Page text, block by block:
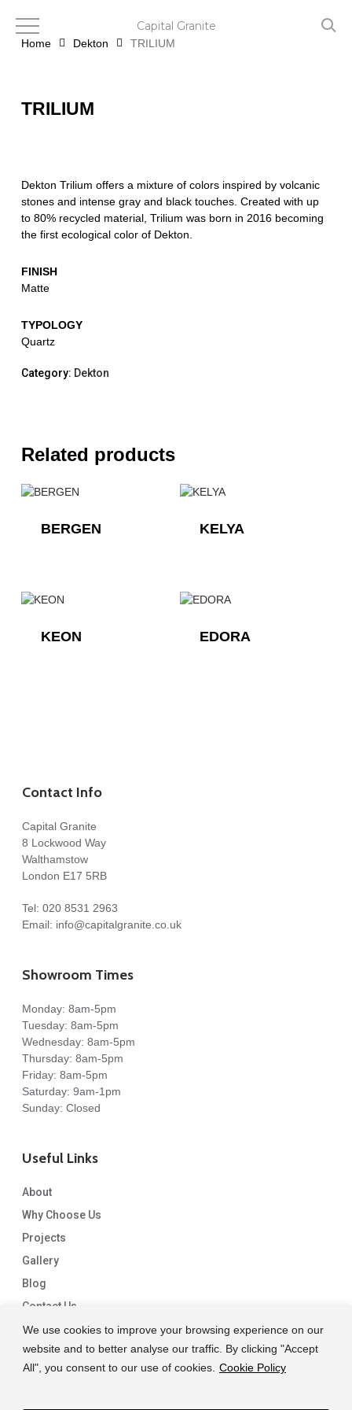
We use cookies to improve your browsing experience on our
website and to better analyse our traffic. By clicking "Accept
All", you consent to our use of cookies. Cookie Policy
mainHome Dekton TRILIUM
TRILIUM
Dekton Trilium offers a mixture of colors inspired by volcanic
stones and intense gray and black touches. Created with up
to 80% recycled material, Trilium was born in 2016 becoming
the first ecological color of Dekton.
FINISH
Matte
TYPOLOGY
Quartz
Category: Dekton
Related products
BERGEN KELYA
KEON EDORA
Contact Info
Capital Granite
8 Lockwood Way
Walthamstow
London E17 5RB
Tel: 020 8531 2963
Email: info@capitalgranite.co.uk
Showroom Times
Monday: 8am-5pm
Tuesday: 8am-5pm
Wednesday: 8am-5pm
Thursday: 8am-5pm
Friday: 8am-5pm
Saturday: 9am-1pm
Sunday: Closed
Useful Links
About
Why Choose Us
Projects
Gallery
Blog
Contact Us
Capital Granite